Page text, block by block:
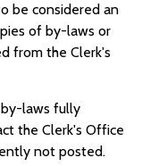
be considered an
of by-laws or
from the Clerk's
by-laws fully
the Clerk's Office
not posted.